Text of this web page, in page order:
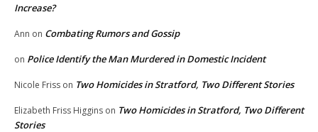
Increase?
Ann on Combating Rumors and Gossip
on Police Identify the Man Murdered in Domestic Incident
Nicole Friss on Two Homicides in Stratford, Two Different Stories
Elizabeth Friss Higgins on Two Homicides in Stratford, Two Different
Stories